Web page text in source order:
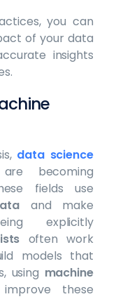
you can
of your data
insights
data science
becoming
fields use
and make
explicitly
often work
models that
using machine
these